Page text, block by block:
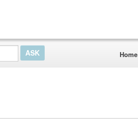
Home